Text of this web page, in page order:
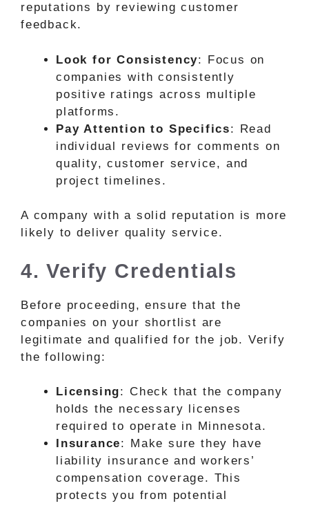
reputations by reviewing customer
feedback.
Look for Consistency: Focus on
companies with consistently
positive ratings across multiple
platforms.
Pay Attention to Specifics: Read
individual reviews for comments on
quality, customer service, and
project timelines.
A company with a solid reputation is more
likely to deliver quality service.
4. Verify Credentials
Before proceeding, ensure that the
companies on your shortlist are
legitimate and qualified for the job. Verify
the following:
Licensing: Check that the company
holds the necessary licenses
required to operate in Minnesota.
Insurance: Make sure they have
liability insurance and workers’
compensation coverage. This
protects you from potential